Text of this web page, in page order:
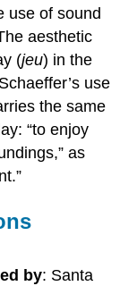
use of sound
aesthetic
(jeu) in the
use
the same
“to enjoy
as
by: Santa